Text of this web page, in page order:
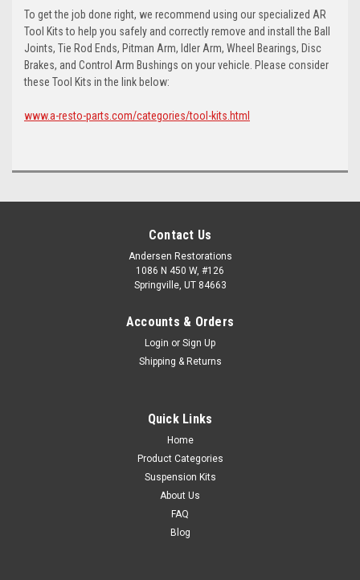
To get the job done right, we recommend using our specialized AR
Tool Kits to help you safely and correctly remove and install the Ball
Joints, Tie Rod Ends, Pitman Arm, Idler Arm, Wheel Bearings, Disc
Brakes, and Control Arm Bushings on your vehicle. Please consider
these Tool Kits in the link below:
www.a-resto-parts.com/categories/tool-kits.html
Contact Us
Andersen Restorations
1086 N 450 W, #126
Springville, UT 84663
Accounts & Orders
Login or Sign Up
Shipping & Returns
Quick Links
Home
Product Categories
Suspension Kits
About Us
FAQ
Blog